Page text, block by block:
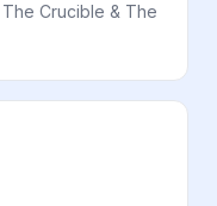
Crucible & The